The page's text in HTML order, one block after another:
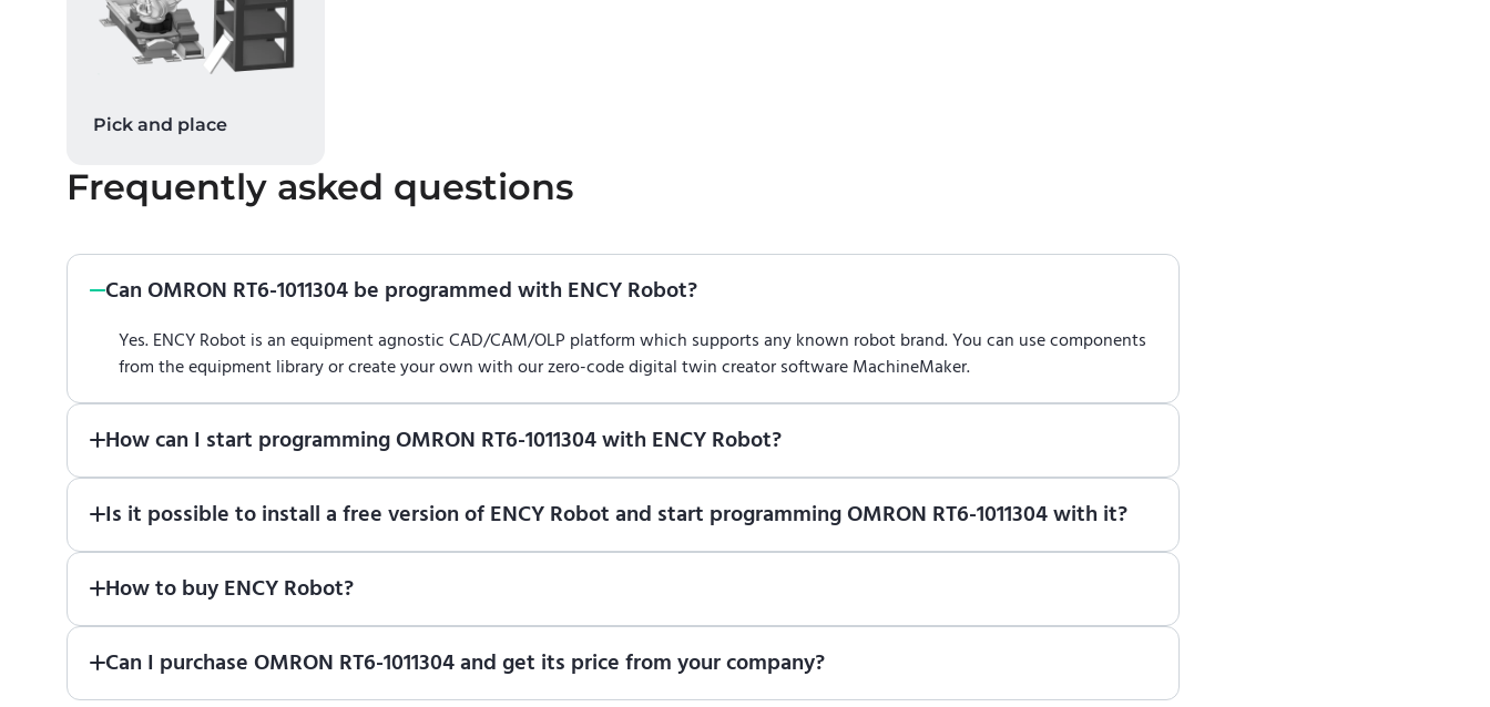
Pick and place
Frequently asked questions
Can OMRON RT6-1011304 be programmed with ENCY Robot?
Yes. ENCY Robot is an equipment agnostic CAD/CAM/OLP platform which supports any known robot brand. You can use components
from the equipment library or create your own with our zero-code digital twin creator software MachineMaker.
How can I start programming OMRON RT6-1011304 with ENCY Robot?
Robotin online training center.
Is it possible to install a free version of ENCY Robot and start programming OMRON RT6-1011304 with it?
How to buy ENCY Robot?
Can I purchase OMRON RT6-1011304 and get its price from your company?